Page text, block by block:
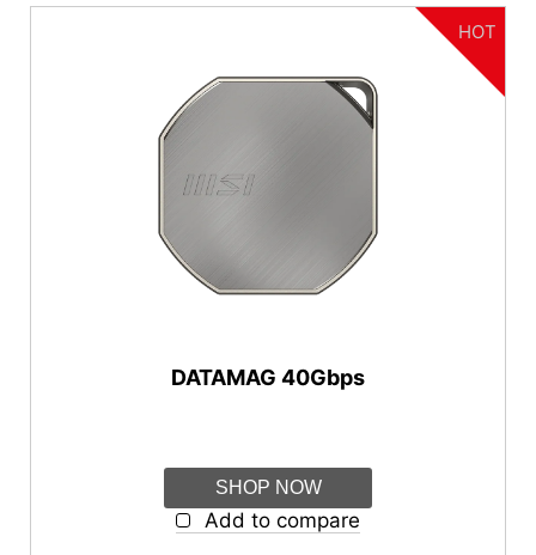
USB4 40Gbps
USB 3.2 Gen 2x2
DATAMAG Series
USB-C
USB-A
HOT
DATAMAG 40Gbps
SHOP NOW
Add to compare